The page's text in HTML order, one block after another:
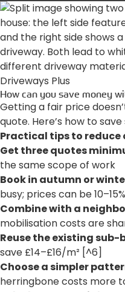
How can you save money
Getting a fair price
quote. Here’s how to save
Practical tips to reduce
Get three quotes
the same scope of work
Book in autumn or
busy; prices can be
Combine with a
mobilisation costs are
Reuse the existing sub-
save £14–£16/m² [^6]
Choose a simpler
herringbone costs more